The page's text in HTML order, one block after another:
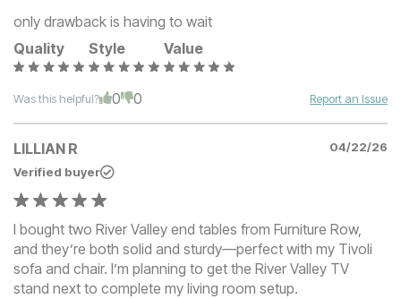
only drawback is having to wait
Quality
Style Value
Was this helpful? 0 0 Report an Issue
LILLIAN R
04/22/26
Verified buyer
I bought two River Valley end tables from Furniture Row,
and they’re both solid and sturdy—perfect with my Tivoli
sofa and chair. I’m planning to get the River Valley TV
stand next to complete my living room setup.